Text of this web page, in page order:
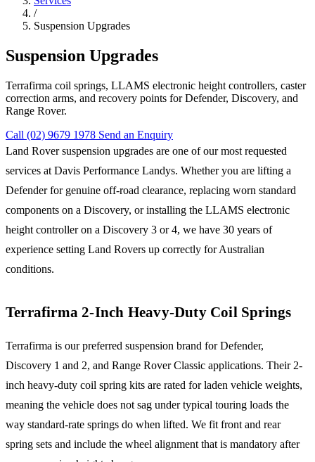
/
Suspension Upgrades
Suspension Upgrades
Terrafirma coil springs, LLAMS electronic height controllers, caster
correction arms, and recovery points for Defender, Discovery, and
Range Rover.
Call (02) 9679 1978 Send an Enquiry
Land Rover suspension upgrades are one of our most requested
services at Davis Performance Landys. Whether you are lifting a
Defender for genuine off-road clearance, replacing worn standard
components on a Discovery, or installing the LLAMS electronic
height controller on a Discovery 3 or 4, we have 30 years of
experience setting Land Rovers up correctly for Australian
conditions.
Terrafirma 2-Inch Heavy-Duty Coil Springs
Terrafirma is our preferred suspension brand for Defender,
Discovery 1 and 2, and Range Rover Classic applications. Their 2-
inch heavy-duty coil spring kits are rated for laden vehicle weights,
meaning the vehicle does not sag under typical touring loads the
way standard-rate springs do when lifted. We fit front and rear
spring sets and include the wheel alignment that is mandatory after